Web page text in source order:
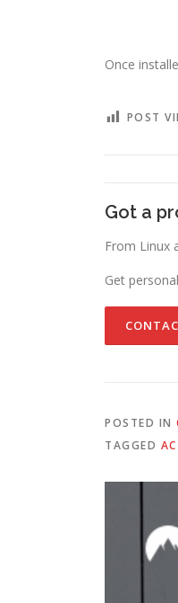
Once
POST
Got a
From Linux
Get
POSTED IN
TAGGED